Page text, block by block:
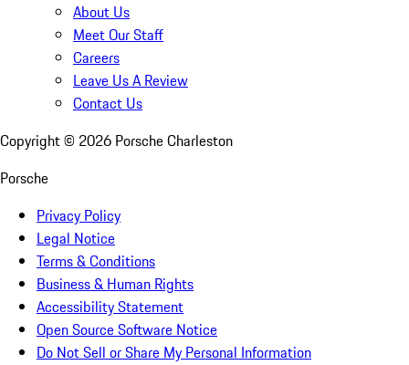
About Us
Meet Our Staff
Careers
Leave Us A Review
Contact Us
Copyright © 2026 Porsche Charleston
Porsche
Privacy Policy
Legal Notice
Terms & Conditions
Business & Human Rights
Accessibility Statement
Open Source Software Notice
Do Not Sell or Share My Personal Information